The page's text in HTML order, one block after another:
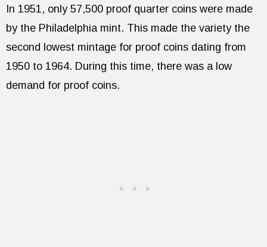
In 1951, only 57,500 proof quarter coins were made
by the Philadelphia mint. This made the variety the
second lowest mintage for proof coins dating from
1950 to 1964. During this time, there was a low
demand for proof coins.